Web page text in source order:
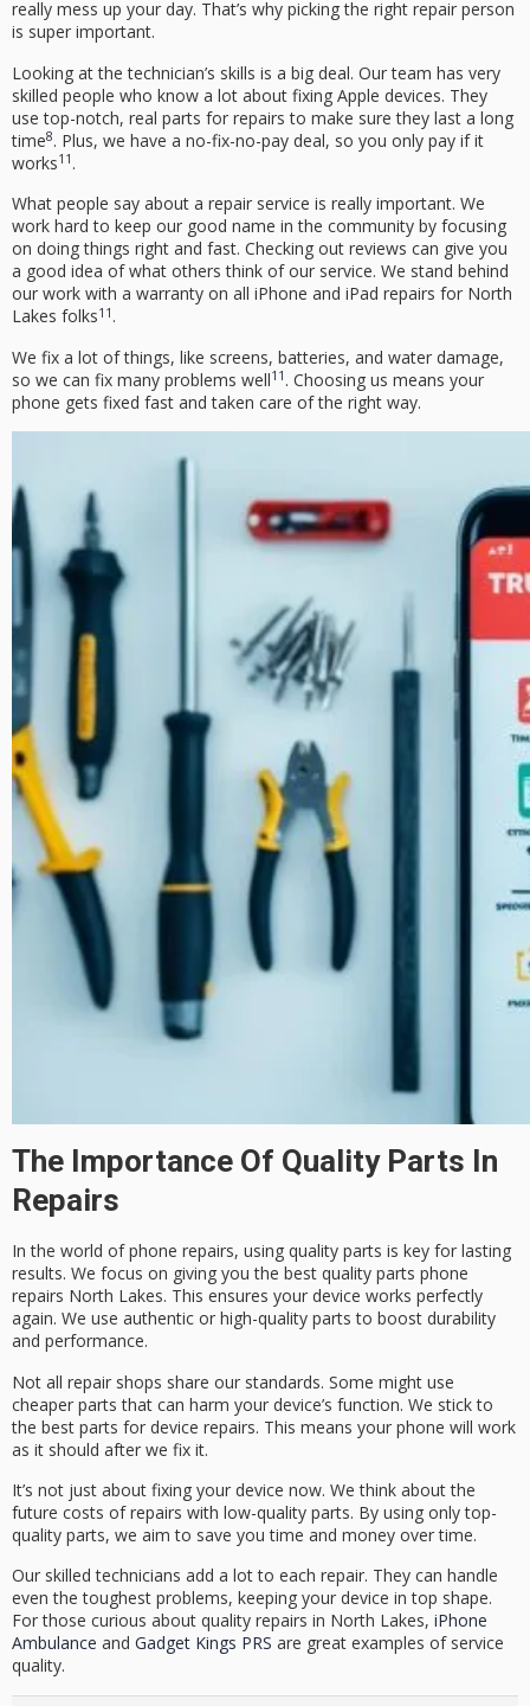
really mess up your day. That’s why picking the right repair person
is super important.
Looking at the technician’s skills is a big deal. Our team has very
skilled people who know a lot about fixing Apple devices. They
use top-notch, real parts for repairs to make sure they last a long
time8. Plus, we have a no-fix-no-pay deal, so you only pay if it
works11 .
What people say about a repair service is really important. We
work hard to keep our good name in the community by focusing
on doing things right and fast. Checking out reviews can give you
a good idea of what others think of our service. We stand behind
our work with a warranty on all iPhone and iPad repairs for North
Lakes folks11 .
We fix a lot of things, like screens, batteries, and water damage,
so we can fix many problems well11 . Choosing us means your
phone gets fixed fast and taken care of the right way.
The Importance Of Quality Parts In
Repairs
In the world of phone repairs, using quality parts is key for lasting
results. We focus on giving you the best quality parts phone
repairs North Lakes. This ensures your device works perfectly
again. We use authentic or high-quality parts to boost durability
and performance.
Not all repair shops share our standards. Some might use
cheaper parts that can harm your device’s function. We stick to
the best parts for device repairs. This means your phone will work
as it should after we fix it.
It’s not just about fixing your device now. We think about the
future costs of repairs with low-quality parts. By using only top-
quality parts, we aim to save you time and money over time.
Our skilled technicians add a lot to each repair. They can handle
even the toughest problems, keeping your device in top shape.
For those curious about quality repairs in North Lakes, iPhone
Ambulance and Gadget Kings PRS are great examples of service
quality.